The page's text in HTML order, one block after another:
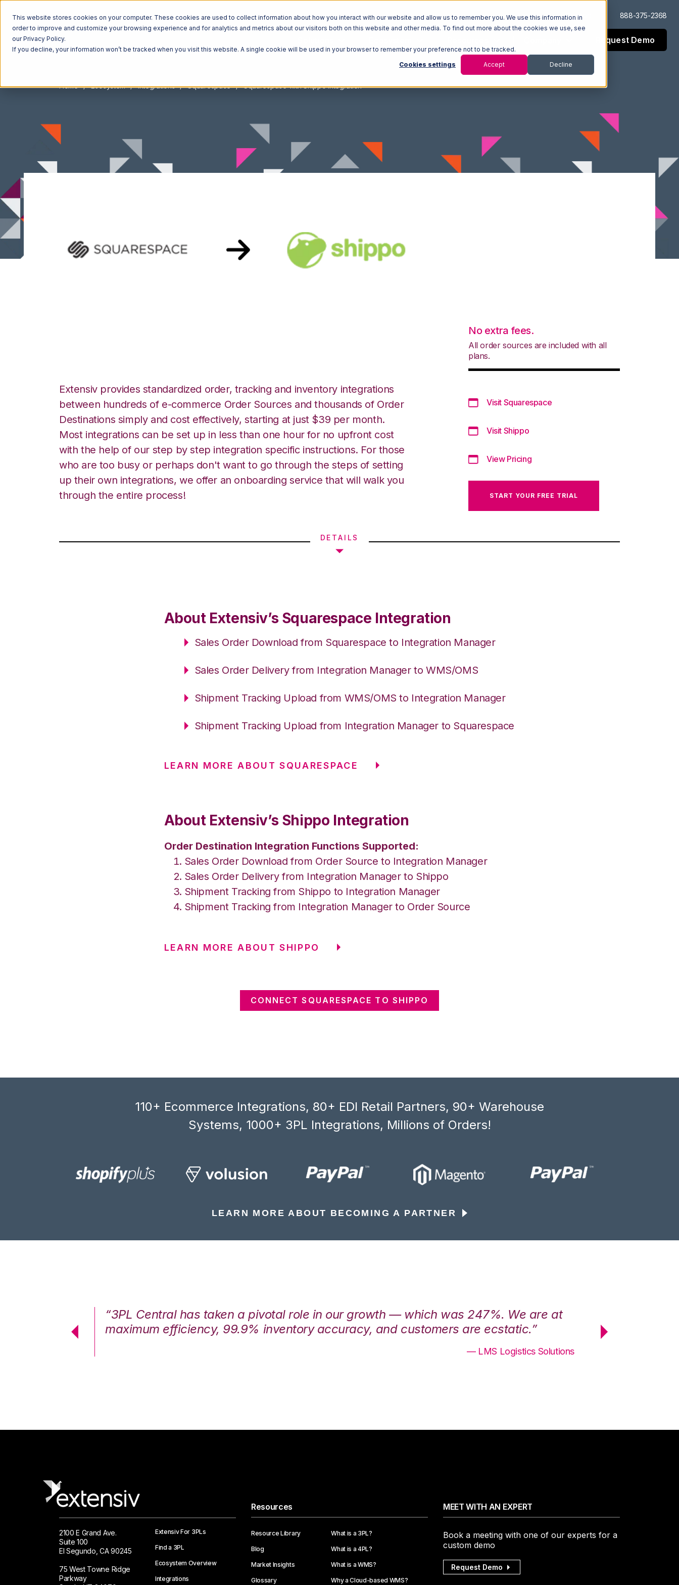
This website stores cookies on your computer. These cookies are used to collect information about how you interact with our website and allow us to remember you. We use this information in
order to improve and customize your browsing experience and for analytics and metrics about our visitors both on this website and other media. To find out more about the cookies we use, see
our Privacy Policy.
If you decline, your information won’t be tracked when you visit this website. A single cookie will be used in your browser to remember your preference not to be tracked.
Cookies settings Accept Decline
Log In Support 888-375-2368
Request Demo
Home Ecosystem Integrations Squarespace Squarespace with Shippo Integration
Extensiv provides standardized order, tracking and inventory integrations
between hundreds of e-commerce Order Sources and thousands of Order
Destinations simply and cost effectively, starting at just $39 per month.
Most integrations can be set up in less than one hour for no upfront cost
with the help of our step by step integration specific instructions. For those
who are too busy or perhaps don't want to go through the steps of setting
up their own integrations, we offer an onboarding service that will walk you
through the entire process!
No extra fees.
All order sources are included with all
plans.
Visit Squarespace
Visit Shippo
View Pricing
START YOUR FREE TRIAL
DETAILS
About Extensiv’s Squarespace Integration
Sales Order Download from Squarespace to Integration Manager
Sales Order Delivery from Integration Manager to WMS/OMS
Shipment Tracking Upload from WMS/OMS to Integration Manager
Shipment Tracking Upload from Integration Manager to Squarespace
LEARN MORE ABOUT SQUARESPACE
About Extensiv’s Shippo Integration
Order Destination Integration Functions Supported:
Sales Order Download from Order Source to Integration Manager
Sales Order Delivery from Integration Manager to Shippo
Shipment Tracking from Shippo to Integration Manager
Shipment Tracking from Integration Manager to Order Source
LEARN MORE ABOUT SHIPPO
CONNECT SQUARESPACE TO SHIPPO
110+ Ecommerce Integrations, 80+ EDI Retail Partners, 90+ Warehouse
Systems, 1000+ 3PL Integrations, Millions of Orders!
LEARN MORE ABOUT BECOMING A PARTNER
“3PL Central has taken a pivotal role in our growth — which was 247%. We are at
maximum efficiency, 99.9% inventory accuracy, and customers are ecstatic.”
— LMS Logistics Solutions
maximum
2100 E Grand Ave.
Suite 100
El Segundo, CA 90245
75 West Towne Ridge
Parkway
Extensiv For 3PLs
Find a 3PL
Ecosystem Overview
Integrations
Resources
Resource Library
Blog
Market Insights
Glossary
What is a 3PL?
What is a 4PL?
What is a WMS?
Why a Cloud-based WMS?
MEET WITH AN EXPERT
Book a meeting with one of our experts for a
custom demo
Request Demo